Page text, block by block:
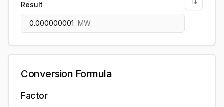
Result
0.000000001 MW
Conversion Formula
Factor